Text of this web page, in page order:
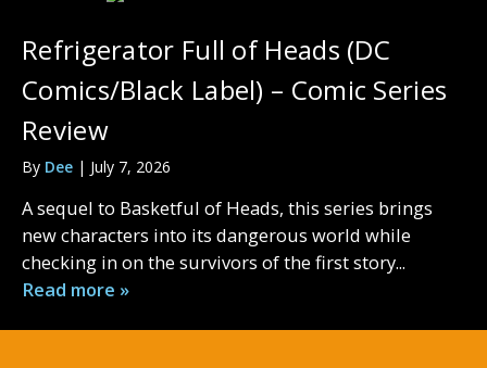
Refrigerator Full of Heads (DC
Comics/Black Label) – Comic Series
Review
By Dee | July 7, 2026
A sequel to Basketful of Heads, this series brings
new characters into its dangerous world while
checking in on the survivors of the first story...
Read more »